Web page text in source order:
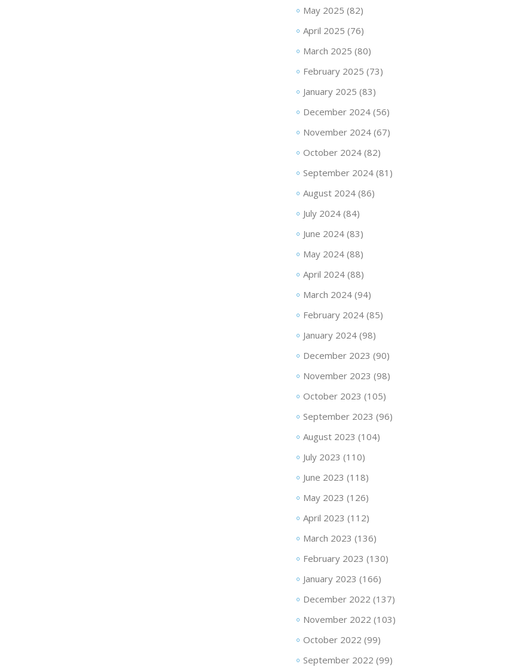
May 2025 (82)
April 2025 (76)
March 2025 (80)
February 2025 (73)
January 2025 (83)
December 2024(56)
November 2024(67)
October 2024(82)
September 2024(81)
August 2024(86)
July 2024(84)
June 2024(83)
May 2024(88)
April 2024(88)
March 2024(94)
February 2024(85)
January 2024(98)
December 2023 (90)
November 2023 (98)
October 2023 (105)
September 2023 (96)
August 2023 (104)
July 2023 (110)
June 2023 (118)
May 2023 (126)
April 2023 (112)
March 2023 (136)
February 2023 (130)
January 2023 (166)
December 2022 (137)
November 2022 (103)
October 2022 (99)
September 2022 (99)